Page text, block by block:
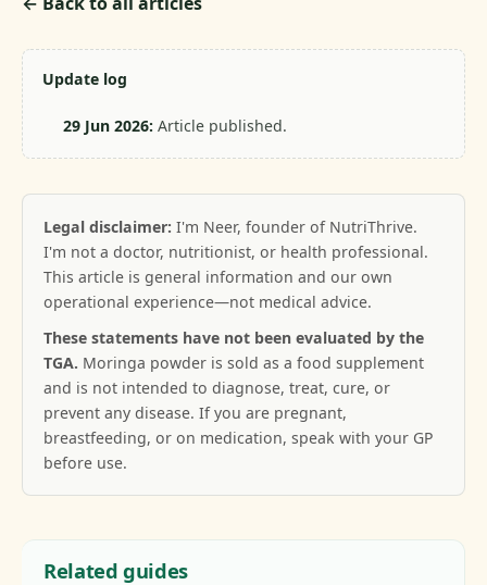
Update log
29 Jun 2026:Article published.
Legal disclaimer: I'm Neer, founder of NutriThrive.
I'm not a doctor, nutritionist, or health professional.
This article is general information and our own
operational experience—not medical advice.
These statements have not been evaluated by the
TGA. Moringa powder is sold as a food supplement
and is not intended to diagnose, treat, cure, or
prevent any disease. If you are pregnant,
breastfeeding, or on medication, speak with your GP
before use.
Related guides